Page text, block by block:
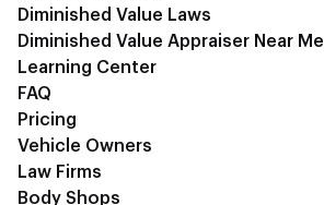
Diminished Value Laws
Diminished Value Appraiser Near Me
Learning Center
FAQ
Pricing
Vehicle Owners
Law Firms
Body Shops